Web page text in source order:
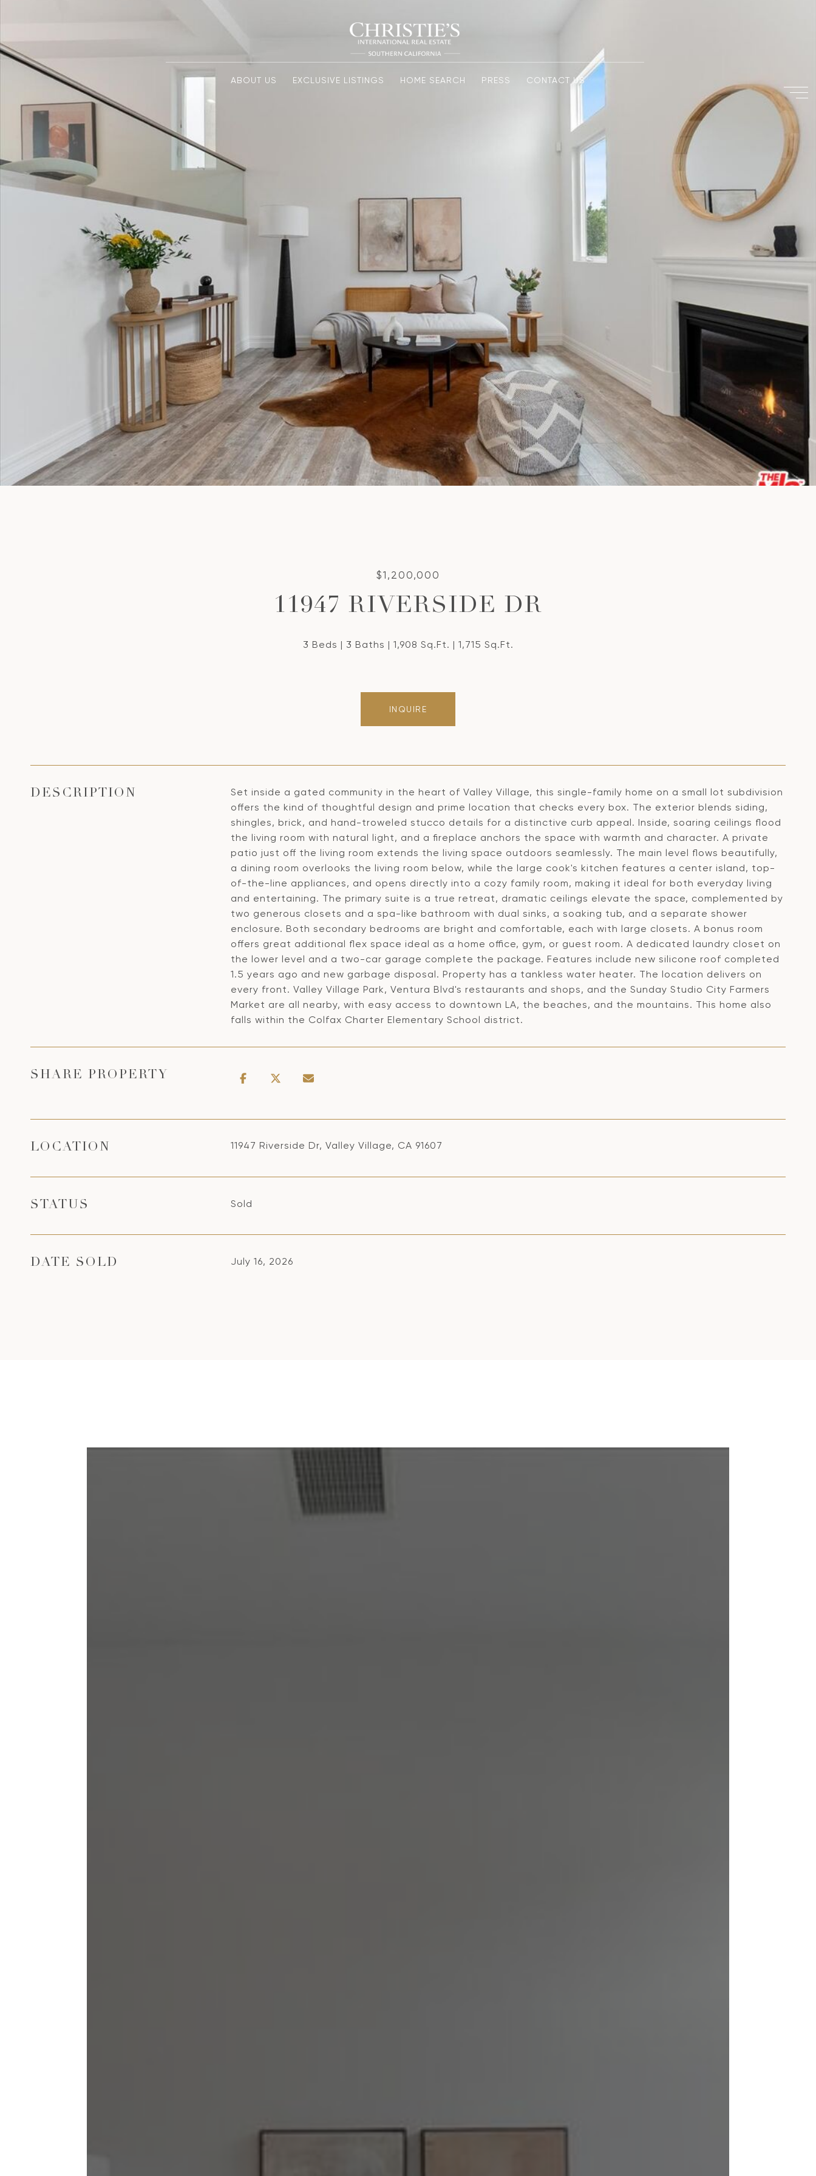
ABOUT US EXCLUSIVE LISTINGS HOME SEARCH PRESS CONTACT US
$1,200,000
11947 RIVERSIDE DR
3 Beds 3 Baths 1,908 Sq.Ft. 1,715 Sq.Ft.
INQUIRE
DESCRIPTION
Set inside a gated community in the heart of Valley Village, this single-family home on a small lot subdivision
offers the kind of thoughtful design and prime location that checks every box. The exterior blends siding,
shingles, brick, and hand-troweled stucco details for a distinctive curb appeal. Inside, soaring ceilings flood
the living room with natural light, and a fireplace anchors the space with warmth and character. A private
patio just off the living room extends the living space outdoors seamlessly. The main level flows beautifully,
a dining room overlooks the living room below, while the large cook's kitchen features a center island, top-
of-the-line appliances, and opens directly into a cozy family room, making it ideal for both everyday living
and entertaining. The primary suite is a true retreat, dramatic ceilings elevate the space, complemented by
two generous closets and a spa-like bathroom with dual sinks, a soaking tub, and a separate shower
enclosure. Both secondary bedrooms are bright and comfortable, each with large closets. A bonus room
offers great additional flex space ideal as a home office, gym, or guest room. A dedicated laundry closet on
the lower level and a two-car garage complete the package. Features include new silicone roof completed
1.5 years ago and new garbage disposal. Property has a tankless water heater. The location delivers on
every front. Valley Village Park, Ventura Blvd's restaurants and shops, and the Sunday Studio City Farmers
Market are all nearby, with easy access to downtown LA, the beaches, and the mountains. This home also
falls within the Colfax Charter Elementary School district.
SHARE PROPERTY
LOCATION 11947 Riverside Dr, Valley Village, CA 91607
STATUS Sold
DATE SOLD July 16, 2026